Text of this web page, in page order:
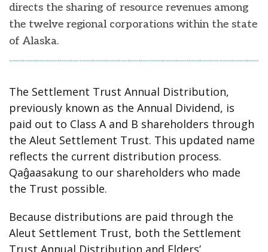
directs the sharing of resource revenues among
the twelve regional corporations within the state
of Alaska.
The Settlement Trust Annual Distribution,
previously known as the Annual Dividend, is
paid out to Class A and B shareholders through
the Aleut Settlement Trust. This updated name
reflects the current distribution process.
Qaĝaasakung to our shareholders who made
the Trust possible.
Because distributions are paid through the
Aleut Settlement Trust, both the Settlement
Trust Annual Distribution and Elders’